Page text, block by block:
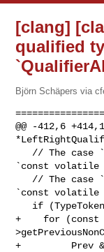
[clang]
qualified
Björn Schäpers via
================
@@ -412,6
`const volatile
`const volatile
+    for (const
+         Prev